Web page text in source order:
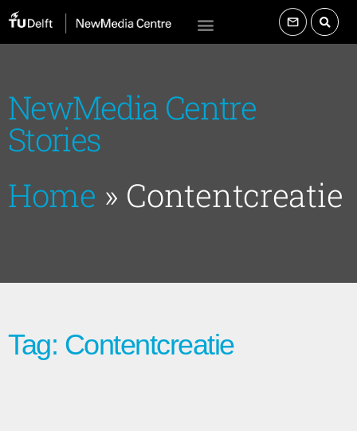
NewMedia Centre
Stories
Home » Contentcreatie
Tag: Contentcreatie